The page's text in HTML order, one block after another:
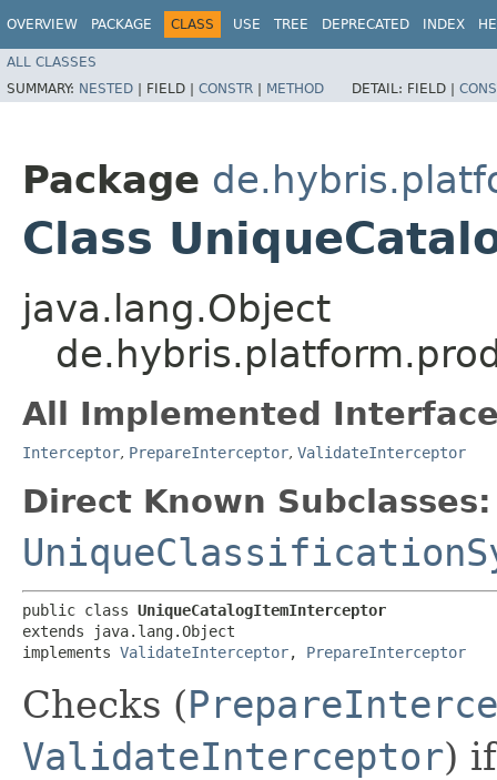
OVERVIEW PACKAGE CLASS USE TREE DEPRECATED INDEX
ALL CLASSES
SUMMARY: NESTED | FIELD | CONSTR | METHOD DETAIL: FIELD |
Package
Class
java.lang.Object
All Implemented
Interceptor, PrepareInterceptor, ValidateInterceptor
Direct Known Subclasses:
public class UniqueCatalogItemInterceptor
extends java.lang.Object
implements ValidateInterceptor, PrepareInterceptor
Checks (
ValidateInterceptor)